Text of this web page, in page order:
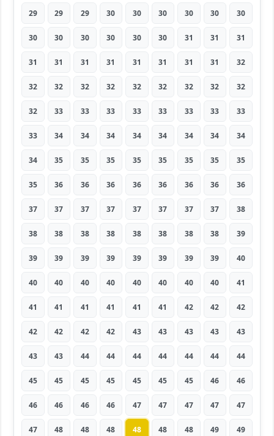
29 29 29 30 30 30 30 30 30
30 30 30 30 30 30 31 31 31
31 31 31 31 31 31 31 31 32
32 32 32 32 32 32 32 32 32
32 33 33 33 33 33 33 33 33
33 34 34 34 34 34 34 34 34
34 35 35 35 35 35 35 35 35
35 36 36 36 36 36 36 36 36
37 37 37 37 37 37 37 37 38
38 38 38 38 38 38 38 38 39
39 39 39 39 39 39 39 39 40
40 40 40 40 40 40 40 40 41
41 41 41 41 41 41 42 42 42
42 42 42 42 43 43 43 43 43
43 43 44 44 44 44 44 44 44
45 45 45 45 45 45 45 46 46
46 46 46 46 47 47 47 47 47
47 48 48 48 48 48 48 49 49